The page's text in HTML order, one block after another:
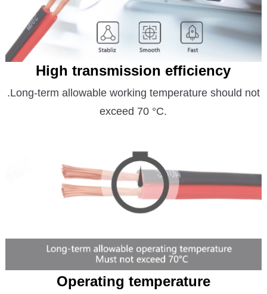
High transmission efficiency
.Long-term allowable working temperature should not
exceed 70 °C.
Operating temperature